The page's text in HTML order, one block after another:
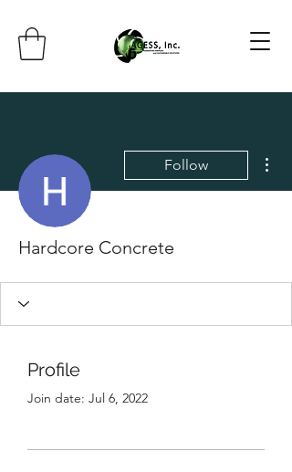
Follow
Hardcore Concrete
Profile
Join date: Jul 6, 2022